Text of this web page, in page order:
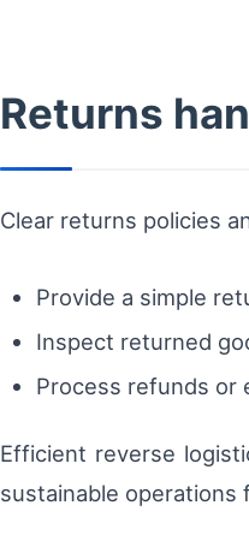
Returns
Clear returns policies
Provide a simple
Inspect returned
Process refunds or
Efficient reverse
sustainable operations